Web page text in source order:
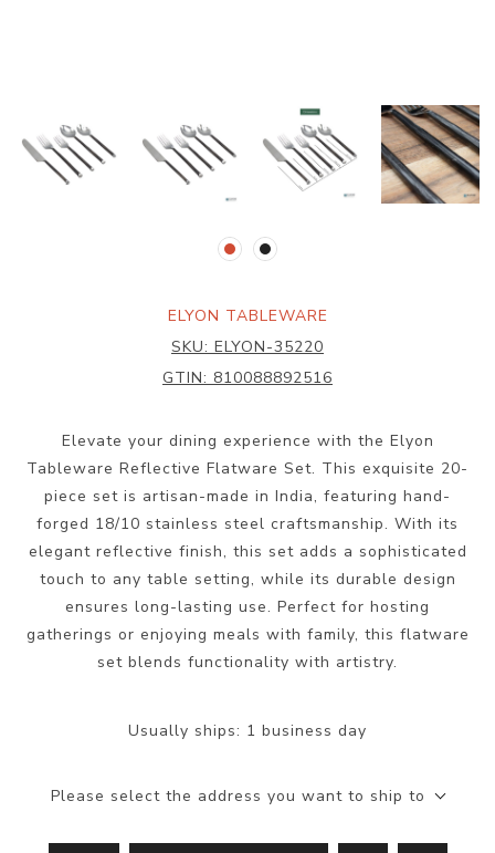
ELYON TABLEWARE
SKU: ELYON-35220
GTIN: 810088892516
Elevate your dining experience with the Elyon
Tableware Reflective Flatware Set. This exquisite 20-
piece set is artisan-made in India, featuring hand-
forged 18/10 stainless steel craftsmanship. With its
elegant reflective finish, this set adds a sophisticated
touch to any table setting, while its durable design
ensures long-lasting use. Perfect for hosting
gatherings or enjoying meals with family, this flatware
set blends functionality with artistry.
Usually ships: 1 business day
Please select the address you want to ship to